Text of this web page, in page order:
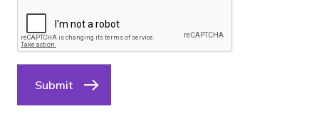
Submit